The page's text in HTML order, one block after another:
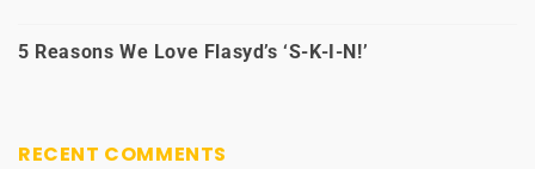
5 Reasons We Love Flasyd’s ‘S-K-I-N!’
RECENT COMMENTS